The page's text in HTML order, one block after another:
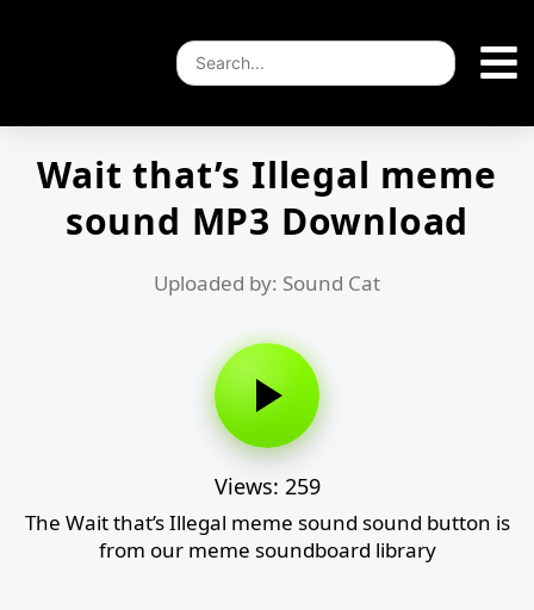
Wait that’s Illegal meme
sound MP3 Download
Uploaded by: Sound Cat
Views: 259
The Wait that’s Illegal meme sound sound button is
from our meme soundboard library